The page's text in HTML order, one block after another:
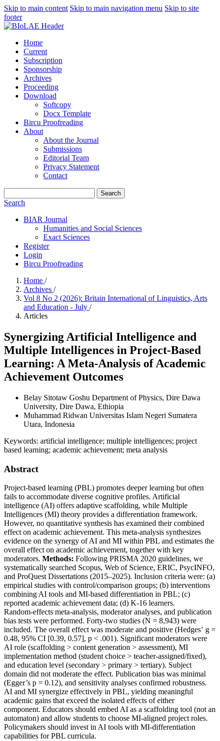
Skip to main content Skip to main navigation menu Skip to site
footer
Home
Current
Subscription
Sponsorship
Archives
Proceeding
Download
Softcopy
Docx Template
Bircu Proofreading
About
About the Journal
Submissions
Editorial Team
Privacy Statement
Contact
Search
Search
BIAR Journal
Humanities and Social Sciences
Exact Sciences
Register
Login
Bircu Proofreading
Home /
Archives /
Vol 8 No 2 (2026): Britain International of Linguistics, Arts
and Education - July /
Articles
Synergizing Artificial Intelligence and
Multiple Intelligences in Project-Based
Learning: A Meta-Analysis of Academic
Achievement Outcomes
Belay Sitotaw Goshu Department of Physics, Dire Dawa
University, Dire Dawa, Ethiopia
Muhammad Ridwan Universitas Islam Negeri Sumatera
Utara, Indonesia
Keywords: artificial intelligence; multiple intelligences; project
based learning; academic achievement; meta analysis
Abstract
Project‑based learning (PBL) promotes deeper learning but often
fails to accommodate diverse cognitive profiles. Artificial
intelligence (AI) offers adaptive scaffolding, while Multiple
Intelligences (MI) theory provides a differentiation framework.
However, no quantitative synthesis has examined their combined
effect on academic achievement. This meta‑analysis synthesizes
evidence on the synergy of AI and MI within PBL and estimates the
overall effect on academic achievement, together with key
moderators. Methods: Following PRISMA 2020 guidelines, we
systematically searched Scopus, Web of Science, ERIC, PsycINFO,
and ProQuest Dissertations (2015–2025). Inclusion criteria were: (a)
empirical studies with control/comparison groups; (b) interventions
combining AI tools and MI‑based differentiation in PBL; (c)
reported academic achievement data; (d) K‑16 learners.
Random‑effects meta‑analysis, moderator analyses, and publication
bias tests were performed. Forty‑two studies (N = 8,943) were
included. The overall effect was moderate and positive (Hedges’ g =
0.48, 95% CI [0.39, 0.57], p < .001). Significant moderators were
AI role (scaffolding > content generation > assessment), MI
implementation method (student choice > teacher‑assigned/fixed),
and education level (secondary > primary > tertiary). Subject
domain did not moderate the effect. Publication bias was minimal
(Egger’s p = 0.12), and sensitivity analyses confirmed robustness.
AI and MI synergize effectively in PBL, yielding meaningful
academic gains that exceed the isolated effects of either
component. Educators should embed AI as a scaffolding tool (not an
automaton) and allow students to choose MI‑aligned project roles.
Policymakers should invest in AI tools with MI‑differentiation
capabilities for PBL curricula.